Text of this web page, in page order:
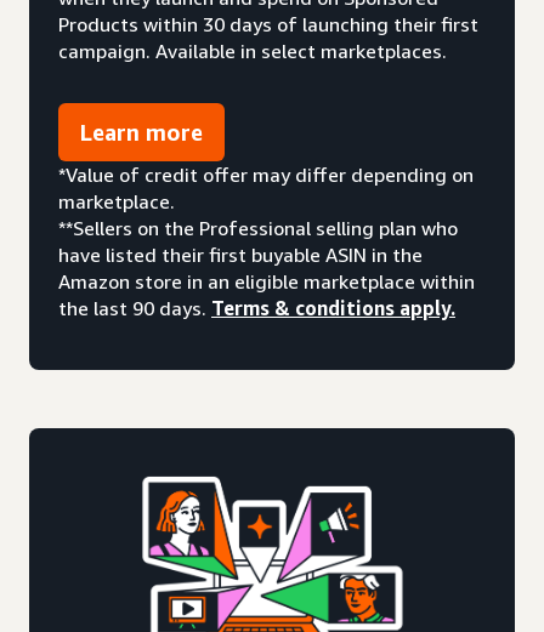
Products within 30 days of launching their first
campaign. Available in select marketplaces.
Learn more
*Value of credit offer may differ depending on
marketplace.
**Sellers on the Professional selling plan who
have listed their first buyable ASIN in the
Amazon store in an eligible marketplace within
the last 90 days. Terms & conditions apply.